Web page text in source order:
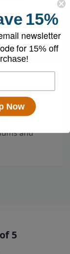
country
and
5
15%
newsletter
for 15% off
Now